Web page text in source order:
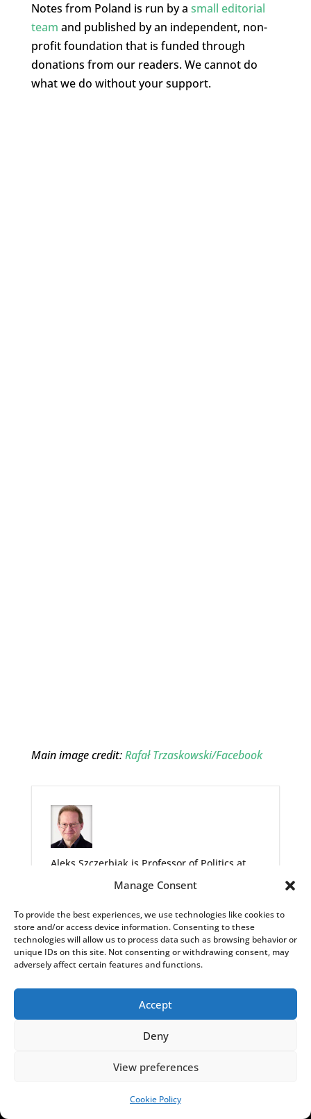
Manage Consent
To provide the best experiences, we use technologies like cookies to
store and/or access device information. Consenting to these
technologies will allow us to process data such as browsing behavior or
unique IDs on this site. Not consenting or withdrawing consent, may
adversely affect certain features and functions.
Accept
Deny
View preferences
Cookie Policy
Notes from Poland is run by a small editorial
team and published by an independent, non-
profit foundation that is funded through
donations from our readers. We cannot do
what we do without your support.
Main image credit:Rafał Trzaskowski/Facebook
Aleks Szczerbiak is Professor of Politics at
the University of Sussex. The original version
LATEST INSIGHTS
Fact-check: did Polish deputy PM say Warsaw
would block Ukraine’s EU entry?
SUPPORT US!